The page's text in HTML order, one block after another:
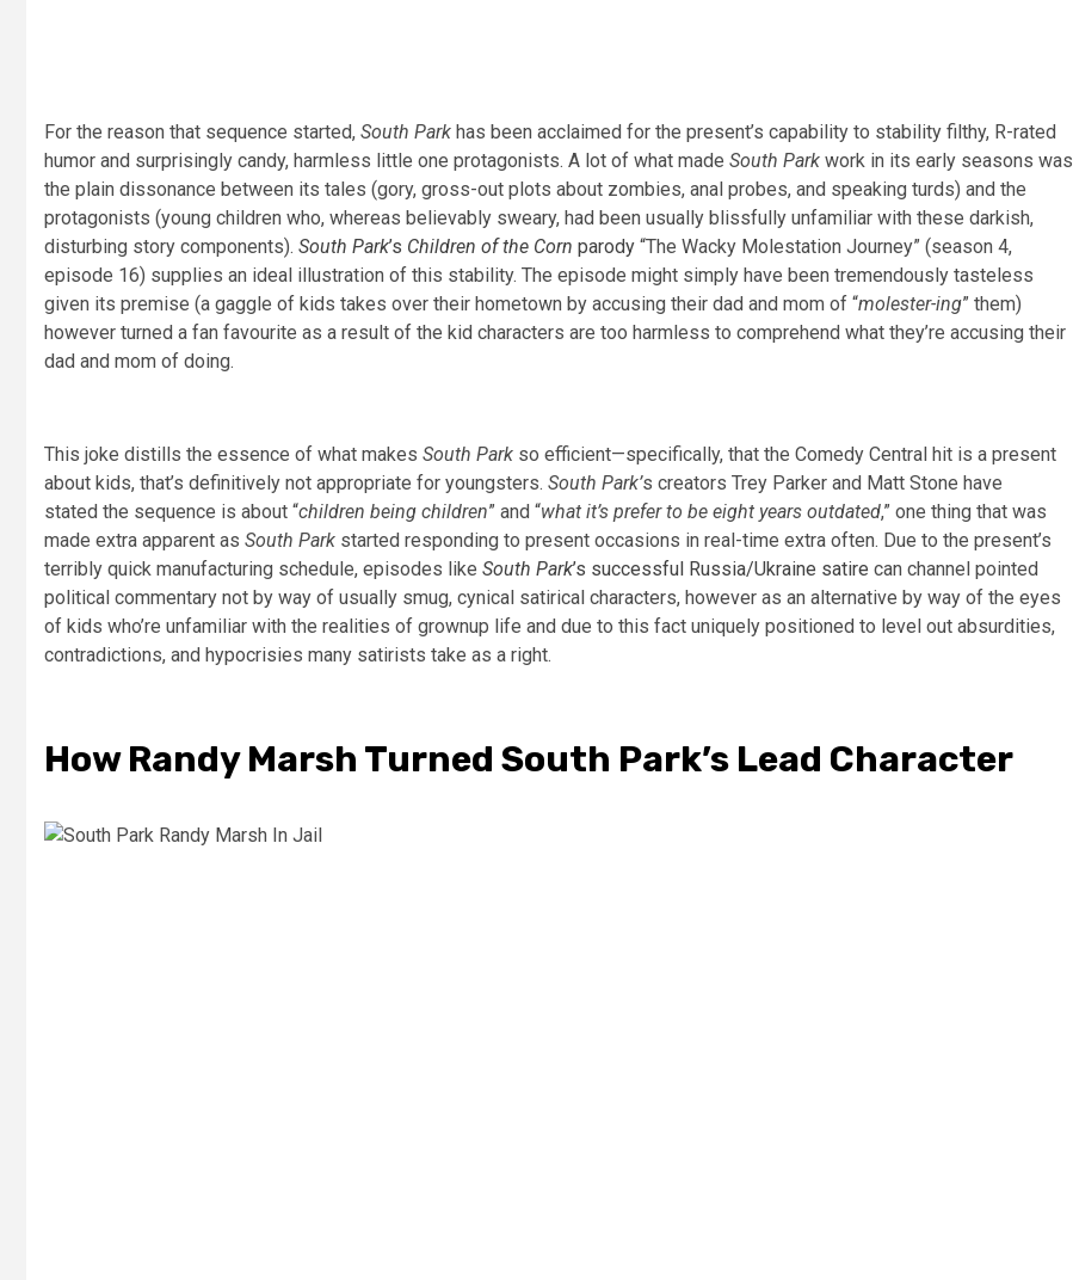
For the reason that sequence started, South Park has been acclaimed for the present’s capability to stability filthy, R-rated
humor and surprisingly candy, harmless little one protagonists. A lot of what made South Park work in its early seasons was
the plain dissonance between its tales (gory, gross-out plots about zombies, anal probes, and speaking turds) and the
protagonists (young children who, whereas believably sweary, had been usually blissfully unfamiliar with these darkish,
disturbing story components). South Park’s Children of the Corn parody “The Wacky Molestation Journey” (season 4,
episode 16) supplies an ideal illustration of this stability. The episode might simply have been tremendously tasteless
given its premise (a gaggle of kids takes over their hometown by accusing their dad and mom of “molester-ing” them)
however turned a fan favourite as a result of the kid characters are too harmless to comprehend what they’re accusing their
dad and mom of doing.
This joke distills the essence of what makes South Park so efficient—specifically, that the Comedy Central hit is a present
about kids, that’s definitively not appropriate for youngsters. South Park’s creators Trey Parker and Matt Stone have
stated the sequence is about “children being children” and “what it’s prefer to be eight years outdated,” one thing that was
made extra apparent as South Park started responding to present occasions in real-time extra often. Due to the present’s
terribly quick manufacturing schedule, episodes like South Park’s successful Russia/Ukraine satire can channel pointed
political commentary not by way of usually smug, cynical satirical characters, however as an alternative by way of the eyes
of kids who’re unfamiliar with the realities of grownup life and due to this fact uniquely positioned to level out absurdities,
contradictions, and hypocrisies many satirists take as a right.
How Randy Marsh Turned South Park’s Lead Character